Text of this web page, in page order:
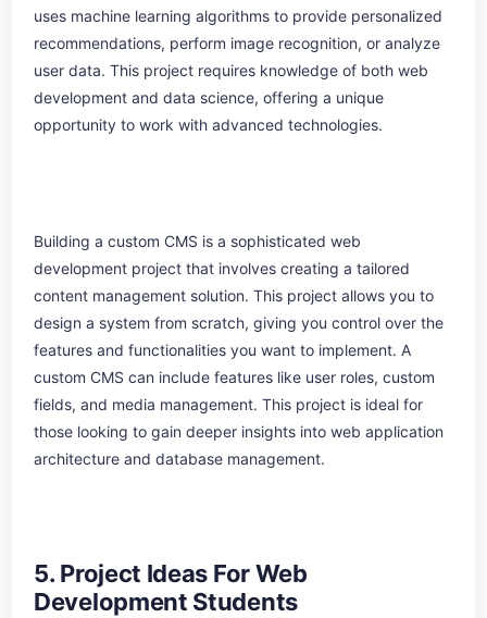
uses machine learning algorithms to provide personalized
recommendations, perform image recognition, or analyze
user data. This project requires knowledge of both web
development and data science, offering a unique
opportunity to work with advanced technologies.
Building a custom CMS is a sophisticated web
development project that involves creating a tailored
content management solution. This project allows you to
design a system from scratch, giving you control over the
features and functionalities you want to implement. A
custom CMS can include features like user roles, custom
fields, and media management. This project is ideal for
those looking to gain deeper insights into web application
architecture and database management.
5. Project Ideas For Web
Development Students